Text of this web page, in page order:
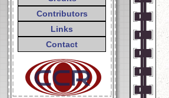
Contributors
Links
Contact